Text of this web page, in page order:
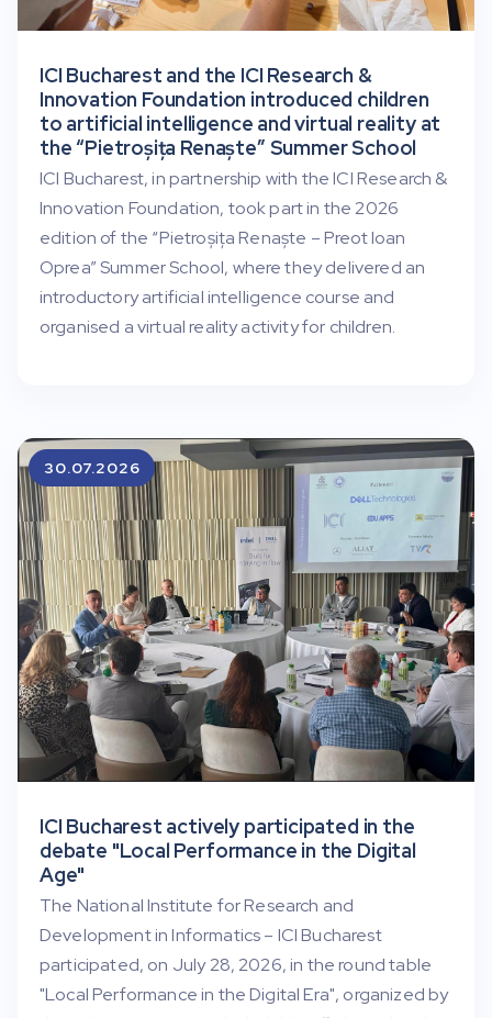
ICI Bucharest and the ICI Research &
Innovation Foundation introduced children
to artificial intelligence and virtual reality at
the “Pietroșița Renaște” Summer School
ICI Bucharest, in partnership with the ICI Research &
Innovation Foundation, took part in the 2026
edition of the “Pietroșița Renaște – Preot Ioan
Oprea” Summer School, where they delivered an
introductory artificial intelligence course and
organised a virtual reality activity for children.
ICI Bucharest actively participated in the
debate "Local Performance in the Digital
Age"
The National Institute for Research and
Development in Informatics – ICI Bucharest
participated, on July 28, 2026, in the round table
"Local Performance in the Digital Era", organized by
30.07.2026